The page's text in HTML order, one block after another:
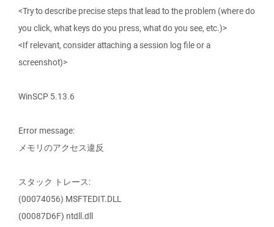
<Try to describe precise steps that lead to the problem (where do
you click, what keys do you press, what do you see, etc.)>
<If relevant, consider attaching a session log file or a
screenshot)>
WinSCP 5.13.6
Error message:
メモリのアクセス違反
スタック トレース:
(00074056) MSFTEDIT.DLL
(00087D6F) ntdll.dll